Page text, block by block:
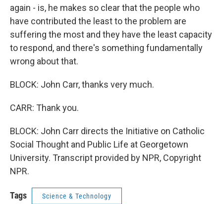
again - is, he makes so clear that the people who
have contributed the least to the problem are
suffering the most and they have the least capacity
to respond, and there's something fundamentally
wrong about that.
BLOCK: John Carr, thanks very much.
CARR: Thank you.
BLOCK: John Carr directs the Initiative on Catholic
Social Thought and Public Life at Georgetown
University. Transcript provided by NPR, Copyright
NPR.
Tags Science & Technology